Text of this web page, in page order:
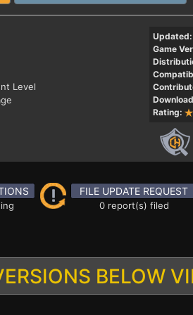
Level
Updated:
Game
Rating:
FILE UPDATE REQUEST
0 report(s) filed
BELOW